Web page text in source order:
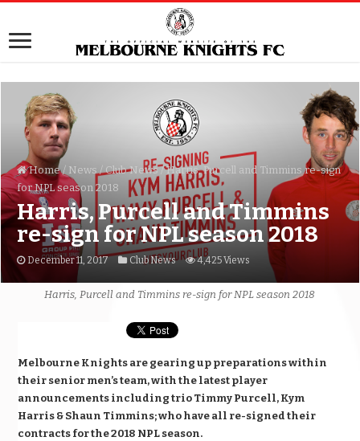
Home / News / Club News / Harris, Purcell and Timmins re-sign
for NPL season 2018
Harris, Purcell and Timmins
re-sign for NPL season 2018
December 11, 2017 Club News 4,425 Views
Harris, Purcell and Timmins re-sign for NPL season 2018
Melbourne Knights are gearing up preparations within
their senior men’s team, with the latest player
announcements including trio Timmy Purcell, Kym
Harris & Shaun Timmins; who have all re-signed their
contracts for the 2018 NPL season.